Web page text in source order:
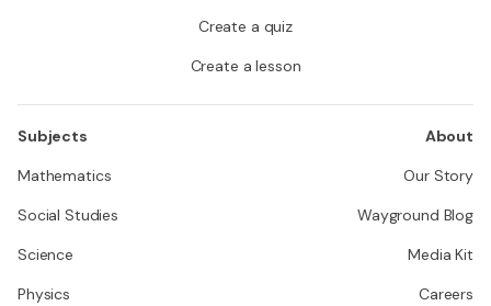
Create a quiz
Create a lesson
Subjects
Mathematics
Social Studies
Science
Physics
About
Our Story
Wayground Blog
Media Kit
Careers